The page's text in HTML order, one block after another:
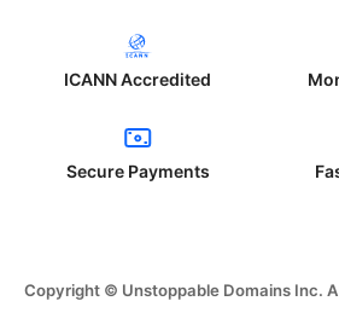
ICANN Accredited
Secure Payments
Copyright © Unstoppable Domains Inc.